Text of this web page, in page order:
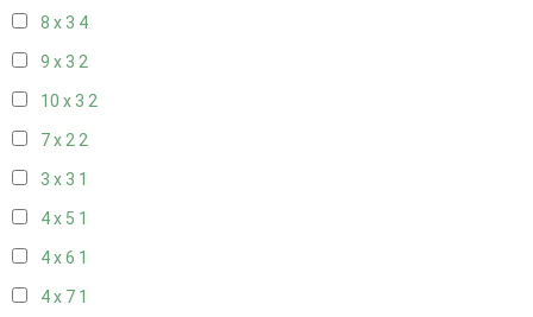
8 x 3 4
9 x 3 2
10 x 3 2
7 x 22
3 x 3 1
4 x 5 1
4 x 6 1
4 x 7 1